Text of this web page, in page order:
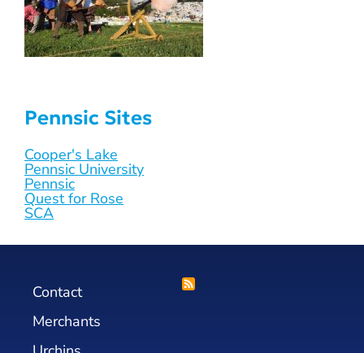
Pennsic Sites
Cooper's Lake
Pennsic University
Pennsic
Quest for Rose
SCA
Contact
Merchants